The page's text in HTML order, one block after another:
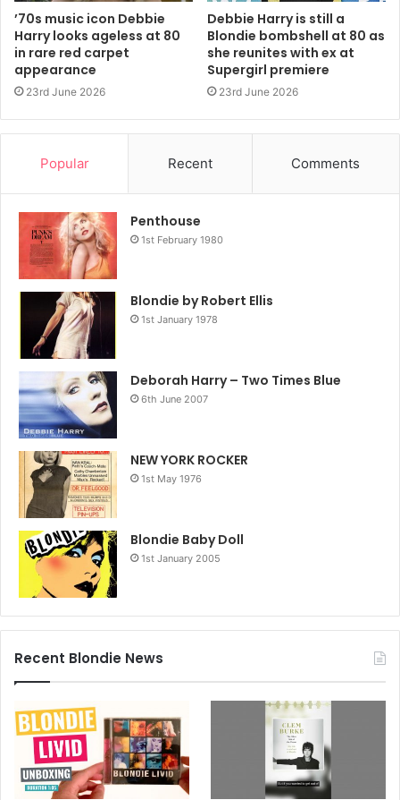
2014 Blondie NME
’70s music icon Debbie
Harry looks ageless at 80
in rare red carpet
appearance
23rd June 2026
Debbie Harry is still a
Blondie bombshell at 80 as
she reunites with ex at
Supergirl premiere
23rd June 2026
Popular Recent Comments
Penthouse
1st February 1980
Blondie by Robert Ellis
1st January 1978
Deborah Harry – Two Times Blue
6th June 2007
NEW YORK ROCKER
1st May 1976
Blondie Baby Doll
1st January 2005
Recent Blondie News